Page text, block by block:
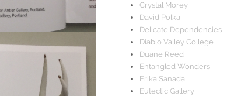
Crystal Morey
David Polka
Delicate Dependencies
Diablo Valley College
Duane Reed
Entangled Wonders
Erika Sanada
Eutectic Gallery